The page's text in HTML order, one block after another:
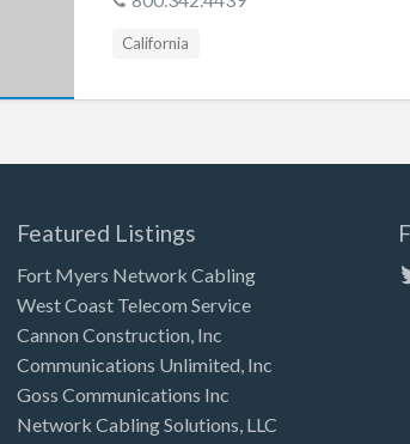
California
Featured Listings
Fort Myers Network Cabling
West Coast Telecom Service
Cannon Construction, Inc
Communications Unlimited, Inc
Goss Communications Inc
Network Cabling Solutions, LLC